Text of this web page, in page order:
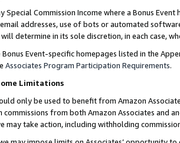
Special Commission Income where a Bonus
addresses, use of bots or automated
determine in its sole discretion, in each case,
Bonus Event-specific homepages listed in the
Associates Program Participation Requirements.
Limitations
only be used to benefit from Amazon
from both Amazon Associates and
may take action, including withholding